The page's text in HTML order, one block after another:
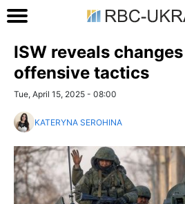
ISW reveals
offensive tactics
Tue, April 15, 2025 - 08:00
KATERYNA SEROHINA